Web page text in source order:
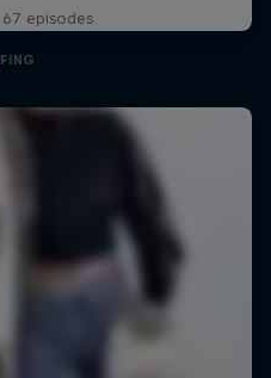
67 episodes